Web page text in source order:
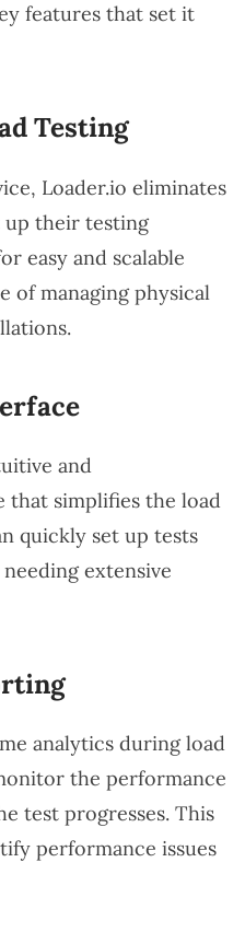
features that set it
Testing
Loader.io eliminates
up their testing
easy and scalable
of managing physical
and
simplifies the load
quickly set up tests
extensive
analytics during load
the performance
test progresses. This
performance issues